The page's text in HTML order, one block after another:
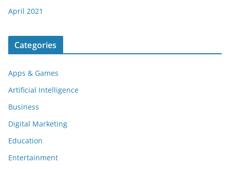
April 2021
Categories
Apps & Games
Artificial Intelligence
Business
Digital Marketing
Education
Entertainment